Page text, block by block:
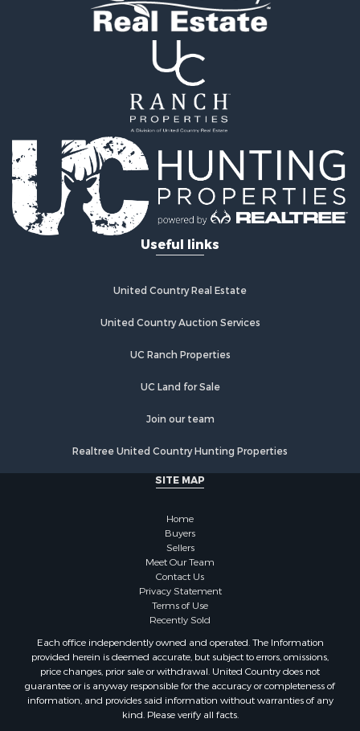
Properties for sale in Comanche county, KS
Search By City
Properties for sale in Fall River, KS
Properties for sale in Phillipsburg, KS
Properties for sale in Stafford, KS
Properties for sale in Ashland, KS
Useful links
United Country Real Estate
United Country Auction Services
UC Ranch Properties
UC Land for Sale
Join our team
Realtree United Country Hunting Properties
SITE MAP
Home
Buyers
Sellers
Meet Our Team
Contact Us
Privacy Statement
Terms of Use
Recently Sold
Each office independently owned and operated. The Information
provided herein is deemed accurate, but subject to errors, omissions,
price changes, prior sale or withdrawal. United Country does not
guarantee or is anyway responsible for the accuracy or completeness of
information, and provides said information without warranties of any
kind. Please verify all facts.